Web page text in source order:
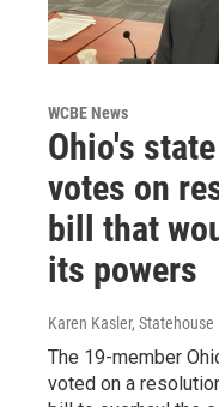
WCBE News
Ohio's
votes on
bill that
its powers
Karen Kasler,
The 19-member
voted on a